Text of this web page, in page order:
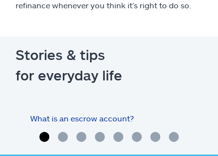
refinance whenever you think it’s right to do so.
Stories & tips
for everyday life
What is an escrow account?